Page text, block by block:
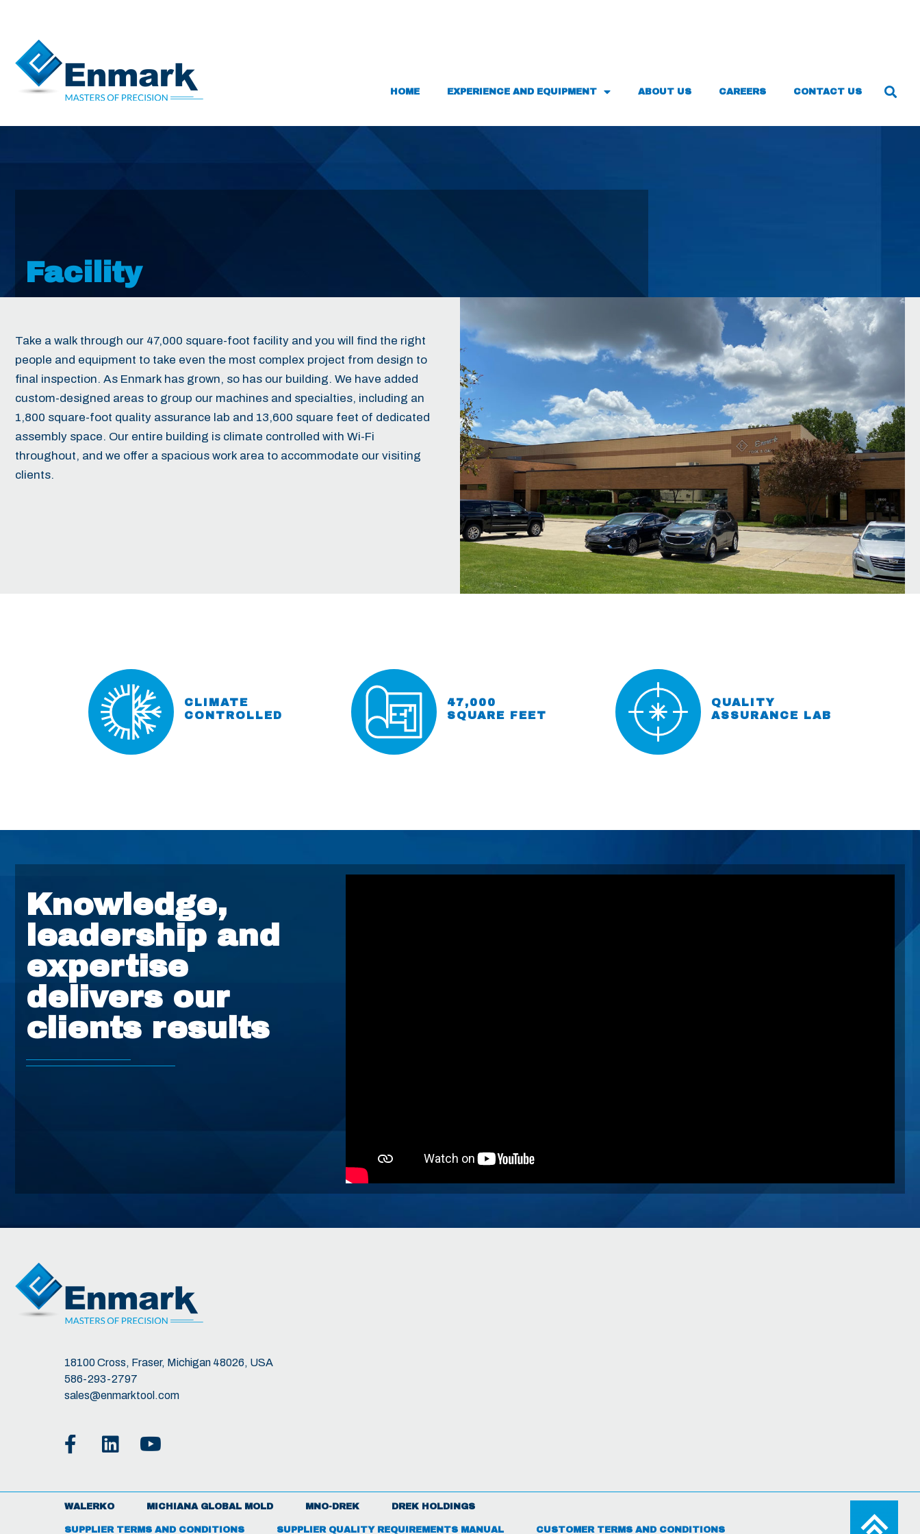
HOME EXPERIENCE AND EQUIPMENT ABOUT US CAREERS CONTACT US
Facility
Take a walk through our 47,000 square-foot facility and you will find the right
people and equipment to take even the most complex project from design to
final inspection. As Enmark has grown, so has our building. We have added
custom-designed areas to group our machines and specialties, including an
1,800 square-foot quality assurance lab and 13,600 square feet of dedicated
assembly space. Our entire building is climate controlled with Wi-Fi
throughout, and we offer a spacious work area to accommodate our visiting
clients.
CLIMATE
CONTROLLED
47,000
SQUARE FEET
QUALITY
ASSURANCE LAB
Knowledge,
leadership and
expertise
delivers our
clients results
18100 Cross, Fraser, Michigan 48026, USA
586-293-2797
sales@enmarktool.com
WALERKO MICHIANA GLOBAL MOLD MNO-DREK DREK HOLDINGS
SUPPLIER TERMS AND CONDITIONS SUPPLIER QUALITY REQUIREMENTS MANUAL CUSTOMER TERMS AND CONDITIONS